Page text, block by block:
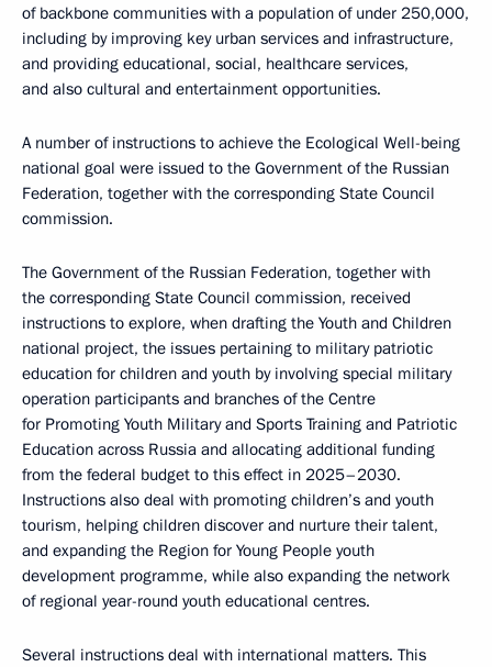
of backbone communities with a population of under 250,000,
including by improving key urban services and infrastructure,
and providing educational, social, healthcare services,
and also cultural and entertainment opportunities.
A number of instructions to achieve the Ecological Well-being
national goal were issued to the Government of the Russian
Federation, together with the corresponding State Council
commission.
The Government of the Russian Federation, together with
the corresponding State Council commission, received
instructions to explore, when drafting the Youth and Children
national project, the issues pertaining to military patriotic
education for children and youth by involving special military
operation participants and branches of the Centre
for Promoting Youth Military and Sports Training and Patriotic
Education across Russia and allocating additional funding
from the federal budget to this effect in 2025–2030.
Instructions also deal with promoting children’s and youth
tourism, helping children discover and nurture their talent,
and expanding the Region for Young People youth
development programme, while also expanding the network
of regional year-round youth educational centres.
Several instructions deal with international matters. This